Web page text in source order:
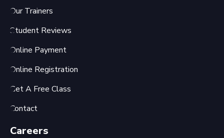
Our Trainers
Student Reviews
Online Payment
Online Registration
Get A Free Class
Contact
Careers